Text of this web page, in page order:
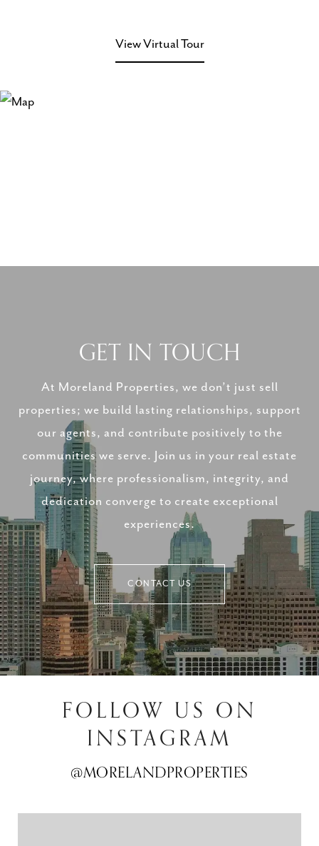
View Virtual Tour
GET IN TOUCH
At Moreland Properties, we don’t just sell
properties; we build lasting relationships, support
our agents, and contribute positively to the
communities we serve. Join us in your real estate
journey, where professionalism, integrity, and
dedication converge to create exceptional
experiences.
CONTACT US
FOLLOW US ON
INSTAGRAM
@MORELANDPROPERTIES
@MORELANDPROPERTIES
@MORELANDPROPERTIES